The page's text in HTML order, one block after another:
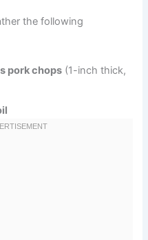
the following
pork chops (1-inch thick,